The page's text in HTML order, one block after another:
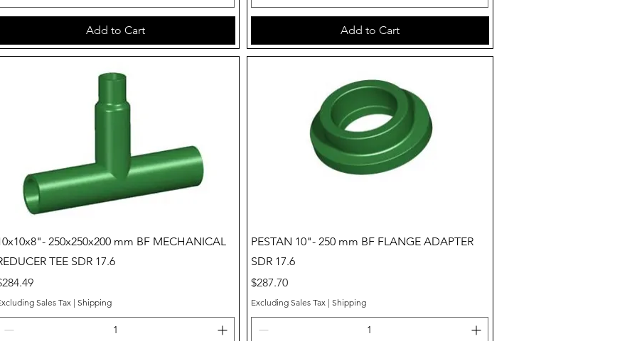
Add to Cart Add to Cart
Quick View
250x250x200 mm BF MECHANICAL
TEE SDR 17.6
Sales Tax |Shipping
Quick View
PESTAN 10"- 250 mm BF FLANGE ADAPTER
SDR 17.6
Price
$287.70
Excluding Sales Tax | Shipping